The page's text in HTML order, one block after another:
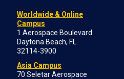
Worldwide & Online
Campus
1 Aerospace Boulevard
Daytona Beach, FL
32114-3900
Asia Campus
70 Seletar Aerospace